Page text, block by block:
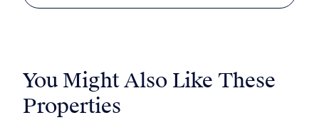
You Might Also Like These
Properties